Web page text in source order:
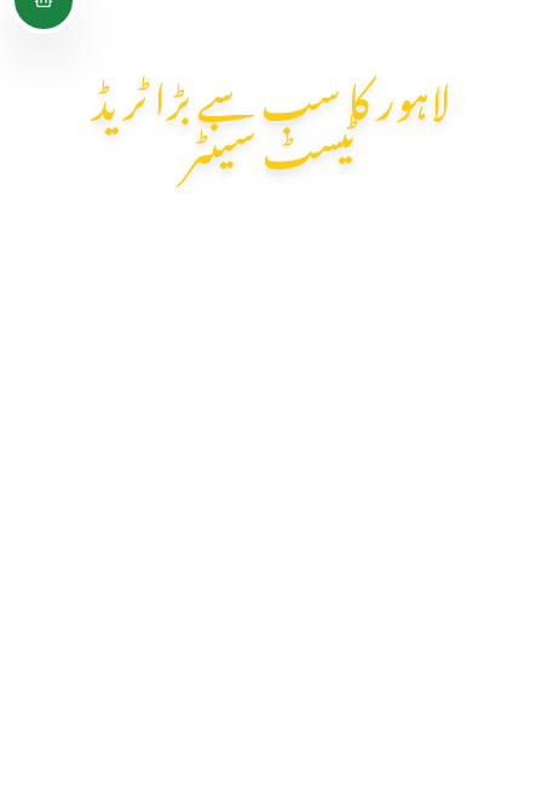
لاہور کا سب سے بڑا ٹریڈ
ٹیسٹ سینٹر